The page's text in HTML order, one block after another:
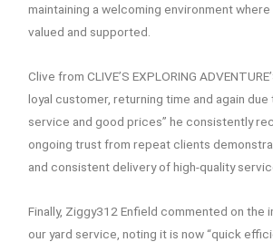
maintaining a welcoming environment
valued and supported.
Clive from CLIVE’S EXPLORING
loyal customer, returning time and again due
service and good prices” he consistently
ongoing trust from repeat clients
and consistent delivery of high-quality
Finally, Ziggy312 Enfield commented on the
our yard service, noting it is now “quick